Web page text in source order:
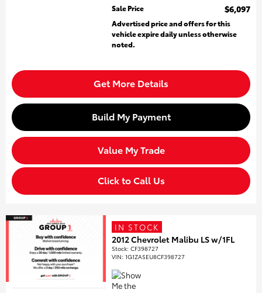
Sale Price
$6,097
Advertised price and offers for this
vehicle expire daily unless otherwise
noted.
Get More Details
Build My Payment
Value My Trade
Click to Call Us
IN STOCK
2012 Chevrolet Malibu LS w/1FL
Stock:CF398727
VIN:1G1ZA5EU8CF398727